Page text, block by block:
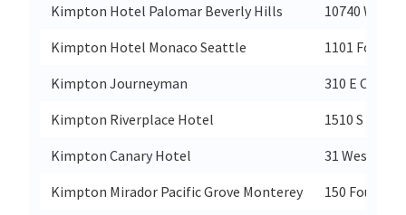
Kimpton Hotel Palomar Beverly Hills
10740
Kimpton Hotel Monaco Seattle
1101 Fourth
Kimpton Journeyman
310 E
Kimpton Riverplace Hotel
1510 S
Kimpton Canary Hotel
31 West
Kimpton Mirador Pacific Grove Monterey
150